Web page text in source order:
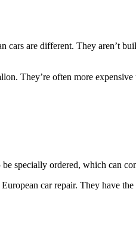
cars are different. They aren’t
They’re often more
specially ordered, which can
car repair. They have